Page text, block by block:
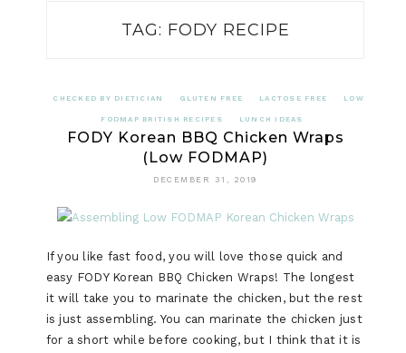
TAG: FODY RECIPE
CHECKED BY DIETICIAN GLUTEN FREE LACTOSE FREE LOW
FODMAP BRITISH RECIPES LUNCH IDEAS
FODY Korean BBQ Chicken Wraps
(Low FODMAP)
DECEMBER 31, 2019
If you like fast food, you will love those quick and
easy FODY Korean BBQ Chicken Wraps! The longest
it will take you to marinate the chicken, but the rest
is just assembling. You can marinate the chicken just
for a short while before cooking, but I think that it is